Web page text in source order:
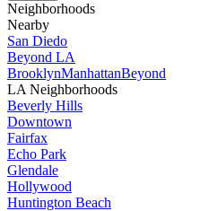
Neighborhoods
Nearby
San Diedo
Beyond LA
BrooklynManhattanBeyond
LA Neighborhoods
Beverly Hills
Downtown
Fairfax
Echo Park
Glendale
Hollywood
Huntington Beach